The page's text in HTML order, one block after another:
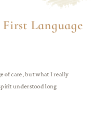
Language
of care, but what I really
understood long